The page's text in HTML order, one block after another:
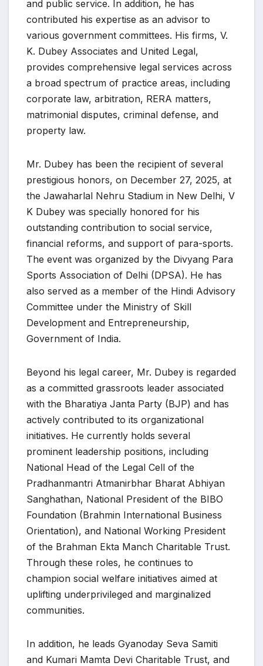
and public service. In addition, he has
contributed his expertise as an advisor to
various government committees. His firms, V.
K. Dubey Associates and United Legal,
provides comprehensive legal services across
a broad spectrum of practice areas, including
corporate law, arbitration, RERA matters,
matrimonial disputes, criminal defense, and
property law.
Mr. Dubey has been the recipient of several
prestigious honors, on December 27, 2025, at
the Jawaharlal Nehru Stadium in New Delhi, V
K Dubey was specially honored for his
outstanding contribution to social service,
financial reforms, and support of para-sports.
The event was organized by the Divyang Para
Sports Association of Delhi (DPSA). He has
also served as a member of the Hindi Advisory
Committee under the Ministry of Skill
Development and Entrepreneurship,
Government of India.
Beyond his legal career, Mr. Dubey is regarded
as a committed grassroots leader associated
with the Bharatiya Janta Party (BJP) and has
actively contributed to its organizational
initiatives. He currently holds several
prominent leadership positions, including
National Head of the Legal Cell of the
Pradhanmantri Atmanirbhar Bharat Abhiyan
Sanghathan, National President of the BIBO
Foundation (Brahmin International Business
Orientation), and National Working President
of the Brahman Ekta Manch Charitable Trust.
Through these roles, he continues to
champion social welfare initiatives aimed at
uplifting underprivileged and marginalized
communities.
In addition, he leads Gyanoday Seva Samiti
and Kumari Mamta Devi Charitable Trust, and